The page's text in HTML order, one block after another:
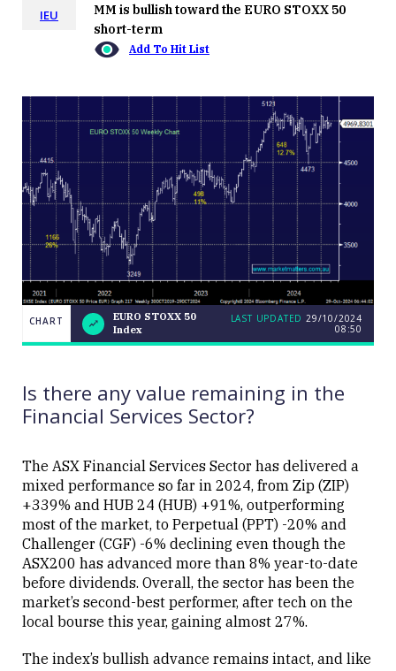
IEU
MM is bullish toward the EURO STOXX 50
short-term
Add To Hit List
CHART
EURO
STOXX
LAST
Close
CHART
EURO STOXX 50
Index
LAST UPDATED 29/10/2024
08:50
Is there any value remaining in the
Financial Services Sector?
The ASX Financial Services Sector has delivered a
mixed performance so far in 2024, from Zip (ZIP)
+339% and HUB 24 (HUB) +91%, outperforming
most of the market, to Perpetual (PPT) -20% and
Challenger (CGF) -6% declining even though the
ASX200 has advanced more than 8% year-to-date
before dividends. Overall, the sector has been the
market’s second-best performer, after tech on the
local bourse this year, gaining almost 27%.
The index’s bullish advance remains intact, and like